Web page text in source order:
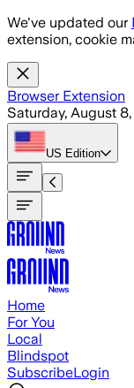
Skip to main
We've updated our
extension, cookie
Browser Extension
Saturday, August
US Edition
Home
For You
Local
Blindspot
SubscribeLogin